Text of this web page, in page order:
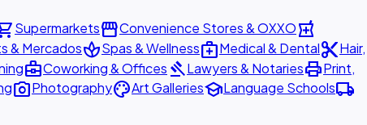
SupermarketsstorefrontConvenience Stores & OXXOlocal_pharmacy
& MercadosspaSpas & Wellnessmedical_servicesMedical & Dentalcontent_cutHair,
business_centerCoworking & Offices gavelLawyers & NotariesprintPrint,
photo_cameraPhotographypaletteArt GalleriesschoolLanguage Schoolslocal_shipping